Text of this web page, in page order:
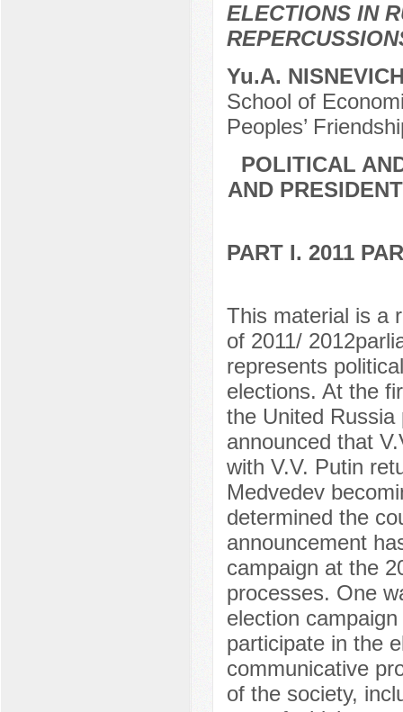
ELECTIONS IN
Yu.A.
School of
Peoples’
POLITICAL
AND
PART I. 2011
This material is a
of 2011/
represents
elections. At the
the United
announced that
with V.V. Putin
Medvedev
determined the
announcement
campaign at the
processes. One
election
participate in the
communicative
of the society,